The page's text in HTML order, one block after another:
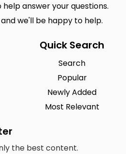
answer your questions.
we'll be happy to help.
Quick Search
Search
Popular
Newly Added
Most Relevant
the best content.